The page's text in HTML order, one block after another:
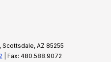
Scottsdale, AZ 85255
| Fax: 480.588.9072